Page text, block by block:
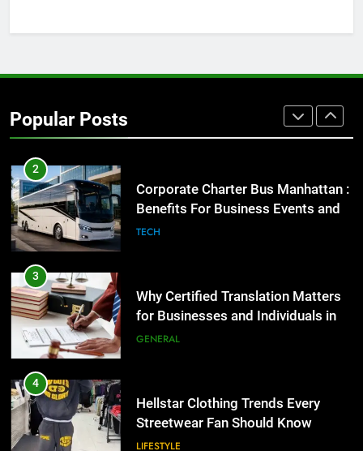
Popular Posts
Street Furniture Advertising for
High-Impact Brand Visibility
2
Corporate Charter Bus Manhattan :
Benefits For Business Events and
Group Transportation
TECH
3
Why Certified Translation Matters
for Businesses and Individuals in
the UK
GENERAL
4
Hellstar Clothing Trends Every
Streetwear Fan Should Know
LIFESTYLE